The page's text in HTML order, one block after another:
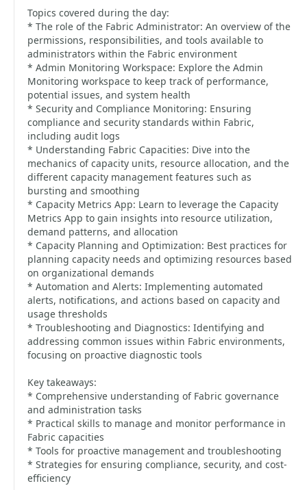
Topics covered during the day:
* The role of the Fabric Administrator: An overview of the
permissions, responsibilities, and tools available to
administrators within the Fabric environment
* Admin Monitoring Workspace: Explore the Admin
Monitoring workspace to keep track of performance,
potential issues, and system health
* Security and Compliance Monitoring: Ensuring
compliance and security standards within Fabric,
including audit logs
* Understanding Fabric Capacities: Dive into the
mechanics of capacity units, resource allocation, and the
different capacity management features such as
bursting and smoothing
* Capacity Metrics App: Learn to leverage the Capacity
Metrics App to gain insights into resource utilization,
demand patterns, and allocation
* Capacity Planning and Optimization: Best practices for
planning capacity needs and optimizing resources based
on organizational demands
* Automation and Alerts: Implementing automated
alerts, notifications, and actions based on capacity and
usage thresholds
* Troubleshooting and Diagnostics: Identifying and
addressing common issues within Fabric environments,
focusing on proactive diagnostic tools
Key takeaways:
* Comprehensive understanding of Fabric governance
and administration tasks
* Practical skills to manage and monitor performance in
Fabric capacities
* Tools for proactive management and troubleshooting
* Strategies for ensuring compliance, security, and cost-
efficiency